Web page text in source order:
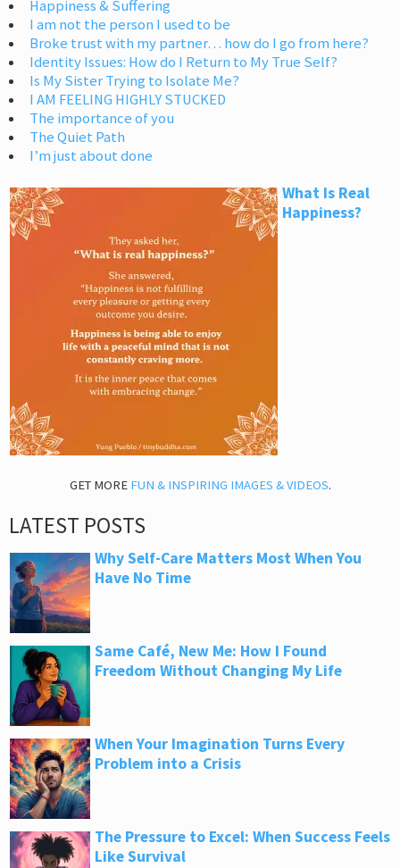
Happiness & Suffering
I am not the person I used to be
Broke trust with my partner… how do I go from here?
Identity Issues: How do I Return to My True Self?
Is My Sister Trying to Isolate Me?
I AM FEELING HIGHLY STUCKED
The importance of you
The Quiet Path
I’m just about done
What Is Real
Happiness?
GET MORE FUN & INSPIRING IMAGES & VIDEOS.
LATEST POSTS
Why Self-Care Matters Most When You
Have No Time
Same Café, New Me: How I Found
Freedom Without Changing My Life
When Your Imagination Turns Every
Problem into a Crisis
The Pressure to Excel: When Success Feels
Like Survival